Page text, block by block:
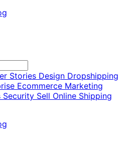
Stories Design Dropshipping
Ecommerce Marketing
Security Sell Online Shipping